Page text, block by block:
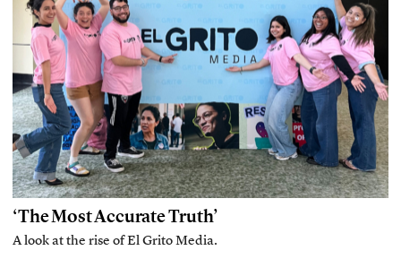
‘The Most Accurate Truth’
A look at the rise of El Grito Media.